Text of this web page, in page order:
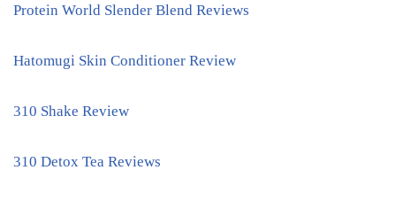
Protein World Slender Blend Reviews
Hatomugi Skin Conditioner Review
310 Shake Review
310 Detox Tea Reviews